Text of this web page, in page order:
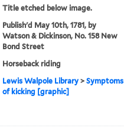
Title etched below image.
Publish'd May 10th, 1781, by
Watson & Dickinson, No. 158 New
Bond Street
Horseback riding
Lewis Walpole Library> Symptoms
of kicking [graphic]